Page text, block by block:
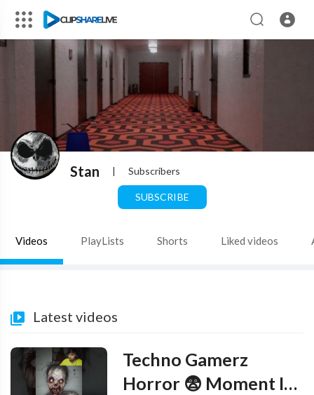
Stan | Subscribers
SUBSCRIBE
Videos PlayLists Shorts Liked videos
Latest videos
Techno Gamerz
Horror 😨 Moment In